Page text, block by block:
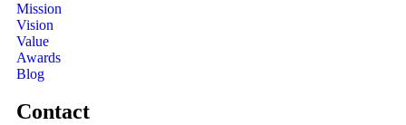
Mission
Vision
Value
Awards
Blog
Contact